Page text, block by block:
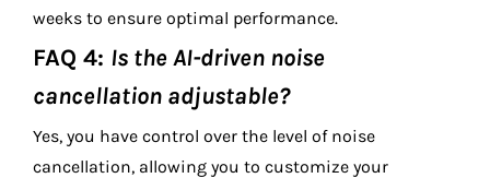
weeks to ensure optimal performance.
FAQ 4: Is the AI-driven noise
cancellation adjustable?
Yes, you have control over the level of noise
cancellation, allowing you to customize your